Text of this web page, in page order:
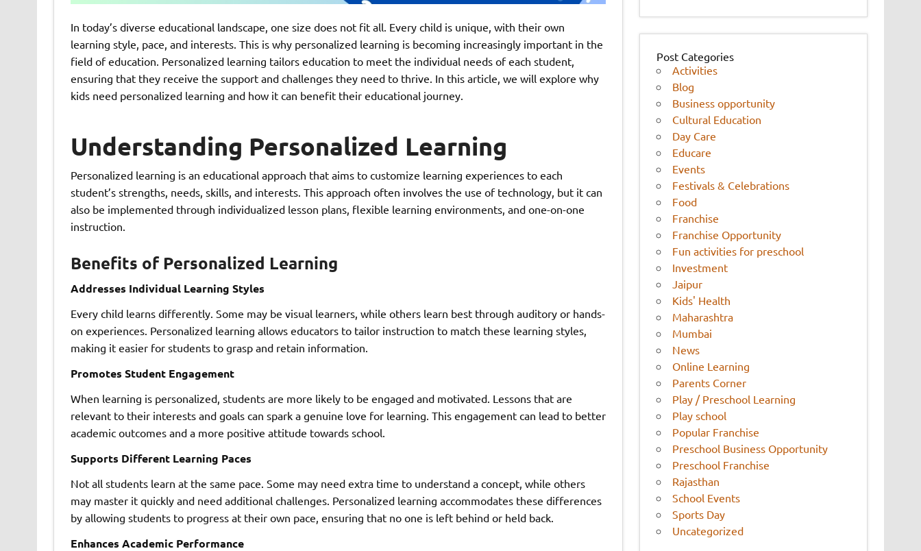
In today’s diverse educational landscape, one size does not fit all. Every child is unique, with their own
learning style, pace, and interests. This is why personalized learning is becoming increasingly important in the
field of education. Personalized learning tailors education to meet the individual needs of each student,
ensuring that they receive the support and challenges they need to thrive. In this article, we will explore why
kids need personalized learning and how it can benefit their educational journey.
Understanding Personalized Learning
Personalized learning is an educational approach that aims to customize learning experiences to each
student’s strengths, needs, skills, and interests. This approach often involves the use of technology, but it can
also be implemented through individualized lesson plans, flexible learning environments, and one-on-one
instruction.
Benefits of Personalized Learning
Addresses Individual Learning Styles
Every child learns differently. Some may be visual learners, while others learn best through auditory or hands-
on experiences. Personalized learning allows educators to tailor instruction to match these learning styles,
making it easier for students to grasp and retain information.
Promotes Student Engagement
When learning is personalized, students are more likely to be engaged and motivated. Lessons that are
relevant to their interests and goals can spark a genuine love for learning. This engagement can lead to better
academic outcomes and a more positive attitude towards school.
Supports Different Learning Paces
Not all students learn at the same pace. Some may need extra time to understand a concept, while others
may master it quickly and need additional challenges. Personalized learning accommodates these differences
by allowing students to progress at their own pace, ensuring that no one is left behind or held back.
Enhances Academic Performance
Post Categories
Activities
Blog
Business opportunity
Cultural Education
Day Care
Educare
Events
Festivals & Celebrations
Food
Franchise
Franchise Opportunity
Fun activities for preschool
Investment
Jaipur
Kids' Health
Maharashtra
Mumbai
News
Online Learning
Parents Corner
Play / Preschool Learning
Play school
Popular Franchise
Preschool Business Opportunity
Preschool Franchise
Rajasthan
School Events
Sports Day
Uncategorized